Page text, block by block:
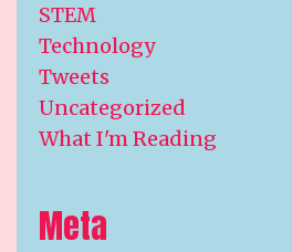
STEM
Technology
Tweets
Uncategorized
What I'm Reading
Meta